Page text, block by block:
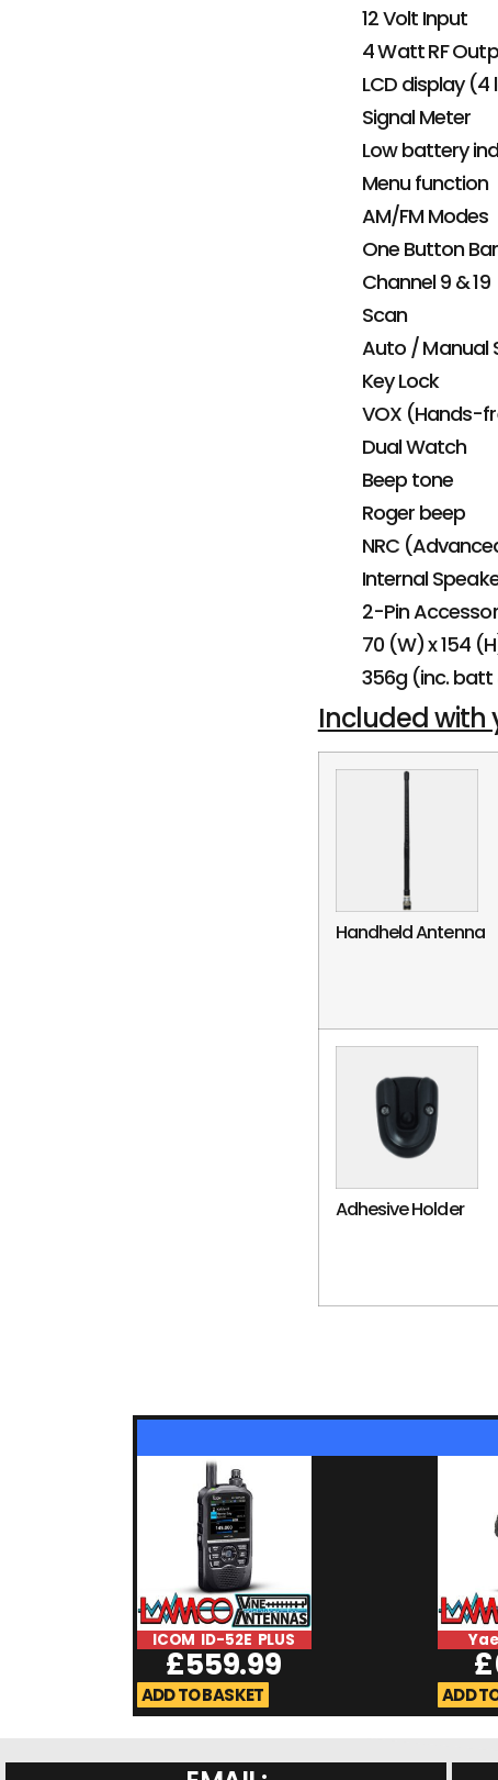
12 Volt Input
4 Watt RF
LCD display
Signal Meter
Low battery
Menu function
AM/FM Modes
One Button
Channel 9 & 19
Scan
Auto / Manual
Key Lock
VOX (Hands-
Dual Watch
Beep tone
Roger beep
NRC
Internal
2-Pin
70 (W) x 154
356g (inc.
Included with
Handheld Antenna
Adhesive Holder
ICOM ID-52E PLUS
£559.99
ADD TO BASKET
£
ADD